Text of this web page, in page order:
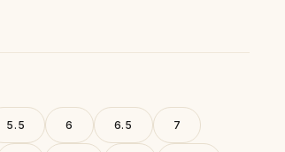
5.5 6 6.5 7